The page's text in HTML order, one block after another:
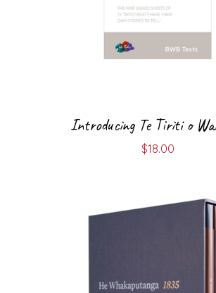
Introducing Te Tiriti o
$18.00